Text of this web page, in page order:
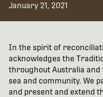
January 21, 2021
In the spirit of
acknowledges the
throughout Australia
sea and community. We
and present and extend